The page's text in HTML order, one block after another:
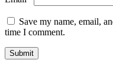
Save my name, email,
time I comment.